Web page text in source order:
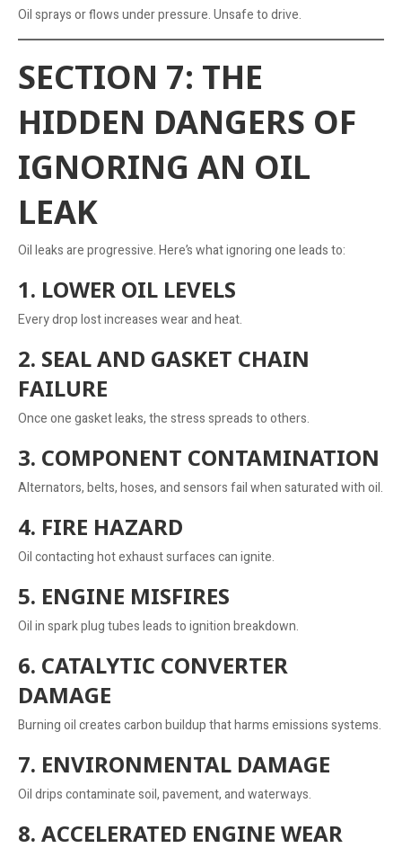
Oil sprays or flows under pressure. Unsafe to drive.
SECTION 7: THE
HIDDEN DANGERS OF
IGNORING AN OIL
LEAK
Oil leaks are progressive. Here’s what ignoring one leads to:
1. LOWER OIL LEVELS
Every drop lost increases wear and heat.
2. SEAL AND GASKET CHAIN
FAILURE
Once one gasket leaks, the stress spreads to others.
3. COMPONENT CONTAMINATION
Alternators, belts, hoses, and sensors fail when saturated with oil.
4. FIRE HAZARD
Oil contacting hot exhaust surfaces can ignite.
5. ENGINE MISFIRES
Oil in spark plug tubes leads to ignition breakdown.
6. CATALYTIC CONVERTER
DAMAGE
Burning oil creates carbon buildup that harms emissions systems.
7. ENVIRONMENTAL DAMAGE
Oil drips contaminate soil, pavement, and waterways.
8. ACCELERATED ENGINE WEAR